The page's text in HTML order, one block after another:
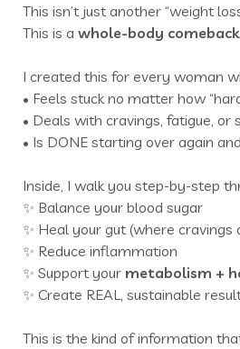
This isn’t just another “weight
This is a whole-body
I created this for every woman
• Feels stuck no matter how
• Deals with cravings, fatigue,
• Is DONE starting over again
Inside, I walk you step-by-step
✨ Balance your blood sugar
✨ Heal your gut (where
✨ Reduce inflammation
✨ Support your metabolism +
✨ Create REAL, sustainable
This is the kind of information